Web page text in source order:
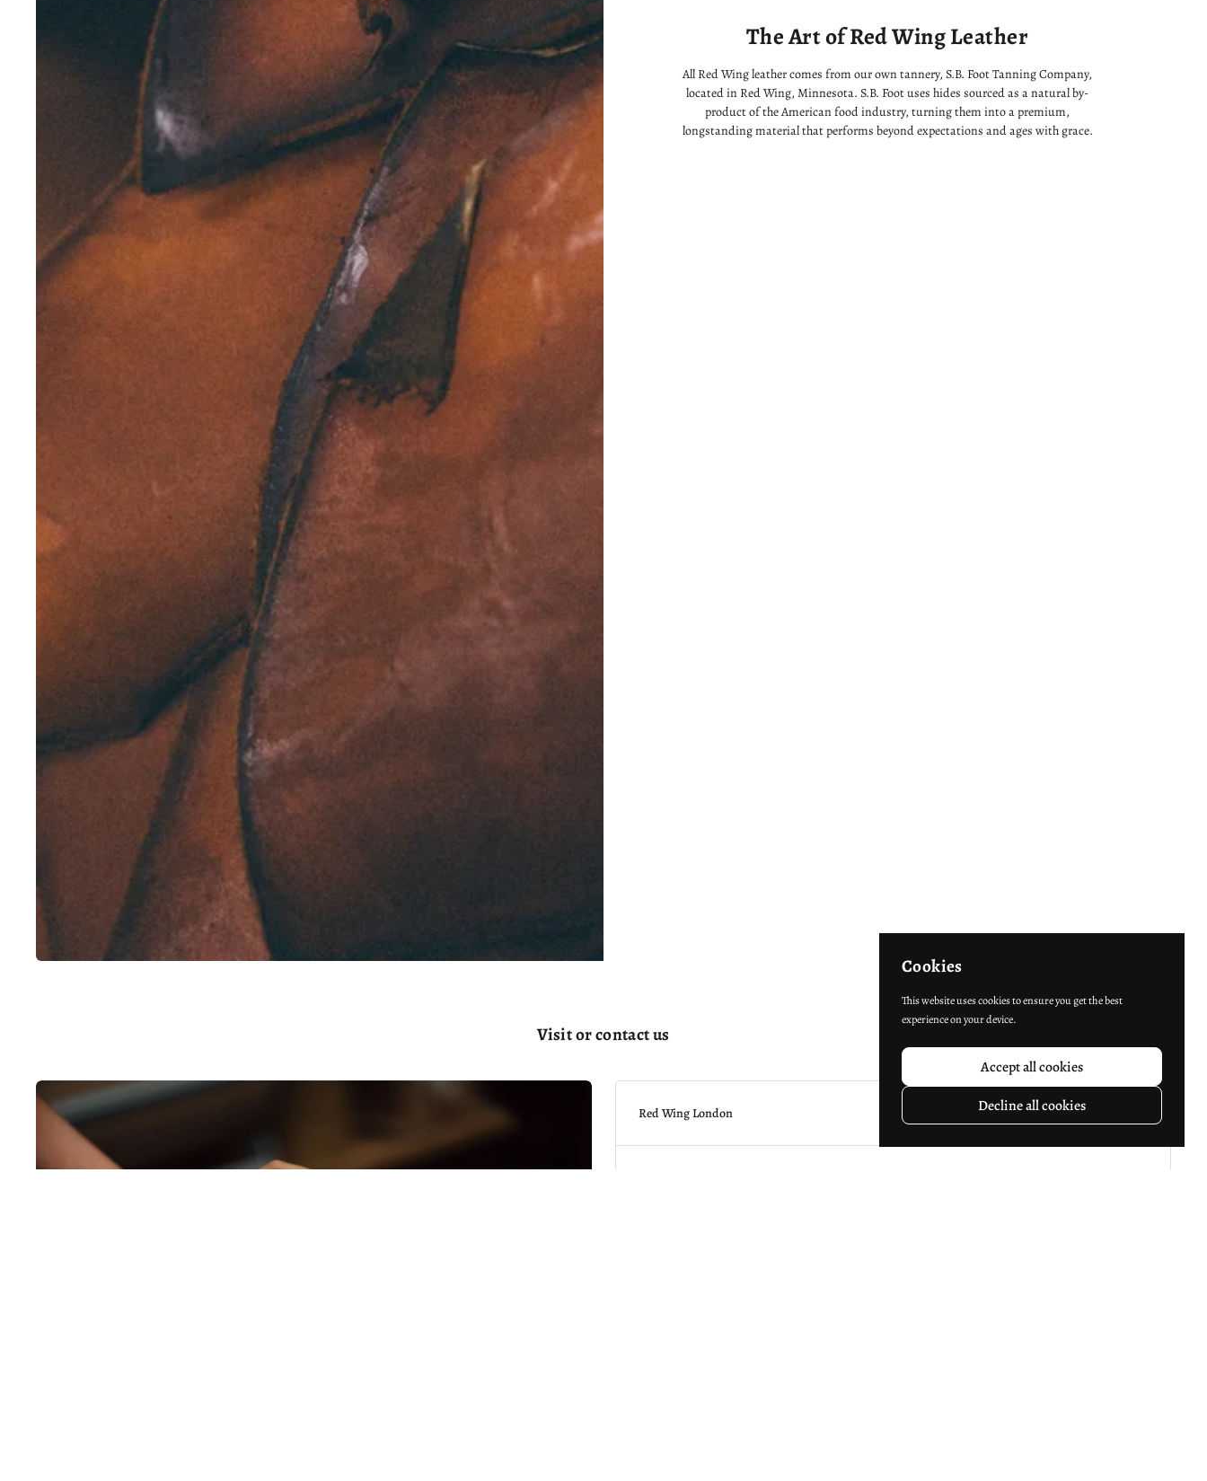
The Art of Red Wing Leather
All Red Wing leather comes from our own tannery, S.B. Foot Tanning Company,
located in Red Wing, Minnesota. S.B. Foot uses hides sourced as a natural by-
product of the American food industry, turning them into a premium,
longstanding material that performs beyond expectations and ages with grace.
Visit or contact us
Red Wing London
Cookies
This website uses cookies to ensure you get the best
experience on your device.
Accept all cookies
Decline all cookies